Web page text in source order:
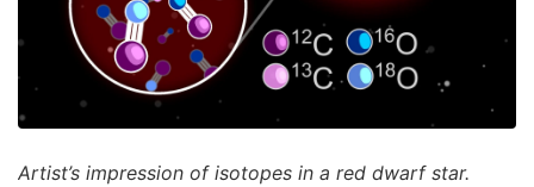
Artist’s impression of isotopes in a red dwarf star.